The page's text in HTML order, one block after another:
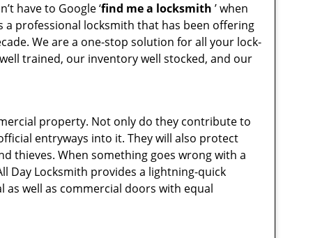
have to Google ‘find me a locksmith ’ when
a professional locksmith that has been offering
We are a one-stop solution for all your lock-
trained, our inventory well stocked, and our
property. Not only do they contribute to
entryways into it. They will also protect
thieves. When something goes wrong with a
Day Locksmith provides a lightning-quick
as well as commercial doors with equal